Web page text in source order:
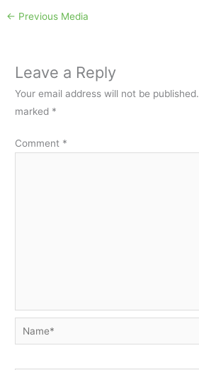
← Previous Media
Leave a Reply
Your email address will not be published.
marked *
Comment *
Name*